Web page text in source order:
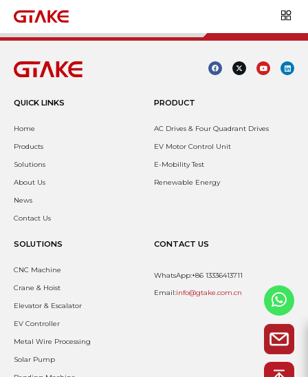
QUICK LINKS
Home
Products
Solutions
About Us
News
Contact Us
PRODUCT
AC Drives & Four Quadrant Drives
EV Motor Control Unit
E-Mobility Test
Renewable Energy
SOLUTIONS
CNC Machine
Crane & Hoist
Elevator & Escalator
EV Controller
Metal Wire Processing
Solar Pump
CONTACT US
WhatsApp:+86 13336413711
Email:info@gtake.com.cn